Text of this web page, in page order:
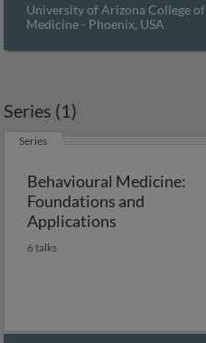
University of Arizona College of
Medicine - Phoenix, USA
Series (1)
Series
Behavioural Medicine:
Foundations and
Applications
6 talks